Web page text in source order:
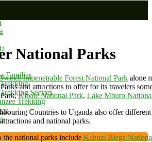
Families
Sectors
Trekking
National Parks
Impenetrable Forest National Park alone
and attractions to offer for its travelers
Kibale National Park, Lake Mburo
Countries to Uganda also offer
and national parks.
the national parks include Kahuzi Biega